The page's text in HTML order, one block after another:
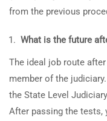
from the previous
What is the future
The ideal job route
member of the
the State Level
After passing the tests,